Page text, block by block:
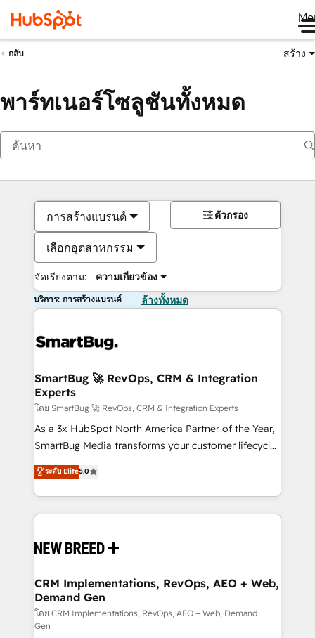
กลับ สร้าง
พาร์ทเนอร์โซลูชันทั้งหมด
การสร้างแบรนด์
เลือกอุตสาหกรรม
จัดเรียงตาม: ความเกี่ยวข้อง
ตัวกรอง
บริการ: การสร้างแบรนด์ ล้างทั้งหมด
SmartBug 🚀 RevOps, CRM & Integration
Experts
โดย SmartBug 🚀 RevOps, CRM & Integration Experts
As a 3x HubSpot North America Partner of the Year,
SmartBug Media transforms your customer lifecycle
into a revenue engine. Our unified ecosystem
includes specialized divisions Globalia (AI &
Software) and Point Success Media (Paid Media),
making this the official home for all three brands. 🔄
and system integrations powered by Globalia’s
trainers to drive platform adoption. 📈 Revenue
Generation - Full-funnel marketing and high-
performance advertising via Point Success Media. -
Expert deployment of Breeze AI and custom agents
ระดับ Elite5.0
CRM Implementations, RevOps, AEO + Web,
Demand Gen
โดย CRM Implementations, RevOps, AEO + Web, Demand
Gen